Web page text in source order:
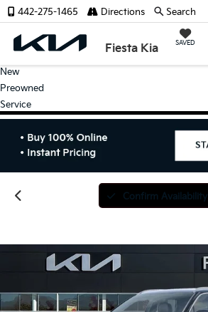
Fiesta Kia SAVED
442-275-1465 Directions Search
New
Preowned
Service
Confirm Availability